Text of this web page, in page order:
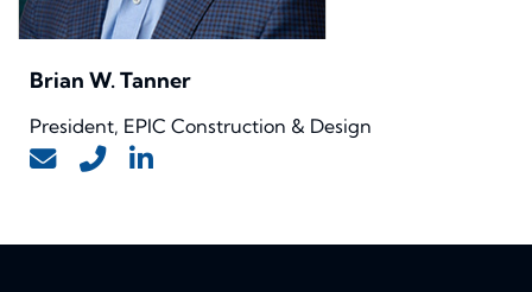
Brian W. Tanner
President, EPIC Construction & Design